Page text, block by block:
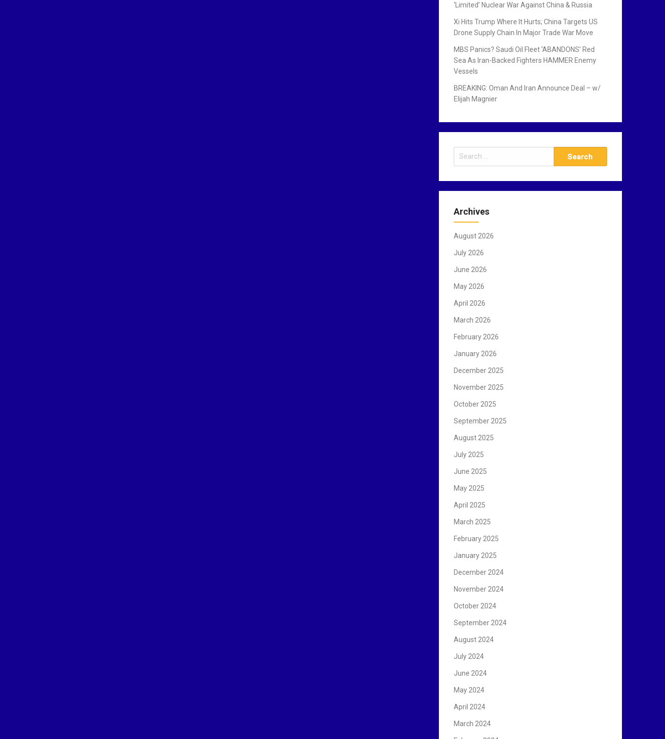
‘Limited’ Nuclear War Against China & Russia
Xi Hits Trump Where It Hurts; China Targets US
Drone Supply Chain In Major Trade War Move
MBS Panics? Saudi Oil Fleet ‘ABANDONS’ Red
Sea As Iran-Backed Fighters HAMMER Enemy
Vessels
BREAKING: Oman And Iran Announce Deal – w/
Elijah Magnier
e
r
h
o
r
Archives
August 2026
July 2026
June 2026
May 2026
April 2026
March 2026
February 2026
January 2026
December 2025
November 2025
October 2025
September 2025
August 2025
July 2025
June 2025
May 2025
April 2025
March 2025
February 2025
January 2025
December 2024
November 2024
October 2024
September 2024
August 2024
July 2024
June 2024
May 2024
April 2024
March 2024